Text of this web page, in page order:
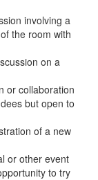
involving a
the room with
on a
or collaboration
but open to
of a new
or other event
to try